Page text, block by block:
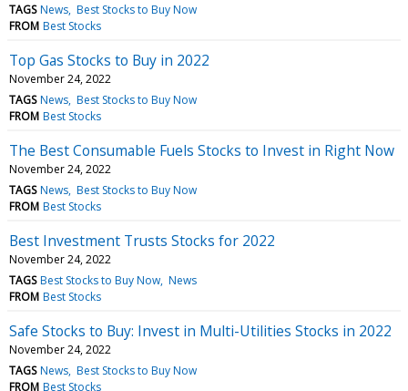
TAGS News Best Stocks to Buy Now
FROM Best Stocks
Top Gas Stocks to Buy in 2022
November 24, 2022
TAGS News Best Stocks to Buy Now
FROM Best Stocks
The Best Consumable Fuels Stocks to Invest in Right Now
November 24, 2022
TAGS News Best Stocks to Buy Now
FROM Best Stocks
Best Investment Trusts Stocks for 2022
November 24, 2022
TAGS Best Stocks to Buy Now News
FROM Best Stocks
Safe Stocks to Buy: Invest in Multi-Utilities Stocks in 2022
November 24, 2022
TAGS News Best Stocks to Buy Now
FROM Best Stocks